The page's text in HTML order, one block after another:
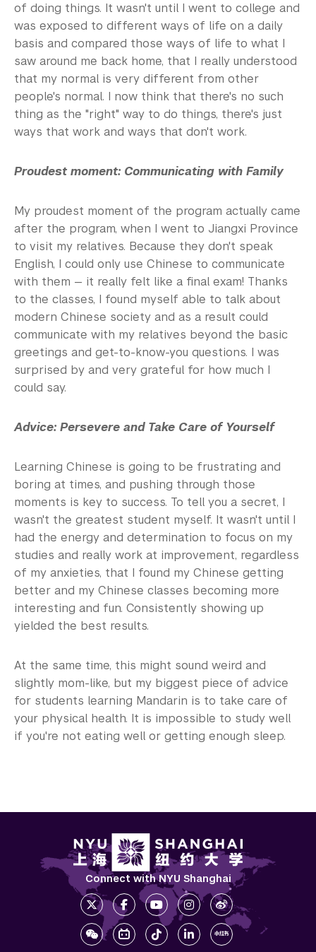
of doing things. It wasn't until I went to college and
was exposed to different ways of life on a daily
basis and compared those ways of life to what I
saw around me back home, that I really understood
that my normal is very different from other
people's normal. I now think that there's no such
thing as the "right" way to do things, there's just
ways that work and ways that don't work.
Proudest moment: Communicating with Family
My proudest moment of the program actually came
after the program, when I went to Jiangxi Province
to visit my relatives. Because they don't speak
English, I could only use Chinese to communicate
with them — it really felt like a final exam! Thanks
to the classes, I found myself able to talk about
modern Chinese society and as a result could
communicate with my relatives beyond the basic
greetings and get-to-know-you questions. I was
surprised by and very grateful for how much I
could say.
Advice: Persevere and Take Care of Yourself
Learning Chinese is going to be frustrating and
boring at times, and pushing through those
moments is key to success. To tell you a secret, I
wasn't the greatest student myself. It wasn't until I
had the energy and determination to focus on my
studies and really work at improvement, regardless
of my anxieties, that I found my Chinese getting
better and my Chinese classes becoming more
interesting and fun. Consistently showing up
yielded the best results.
At the same time, this might sound weird and
slightly mom-like, but my biggest piece of advice
for students learning Mandarin is to take care of
your physical health. It is impossible to study well
if you're not eating well or getting enough sleep.
Connect with NYU Shanghai